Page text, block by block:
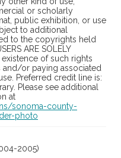
or scholarly
public exhibition, or use
to additional
to the copyrights held
ARE SOLELY
existence of such rights
or paying associated
Preferred credit line is:
Please see additional
at
sonoma-county-
photo
2005)